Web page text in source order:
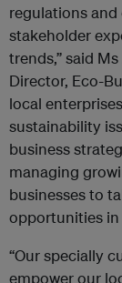
regulations
stakeholder
trends,” said
Director, Eco-
local
sustainability
business
managing
businesses to
opportunities in
“Our specially
empower our